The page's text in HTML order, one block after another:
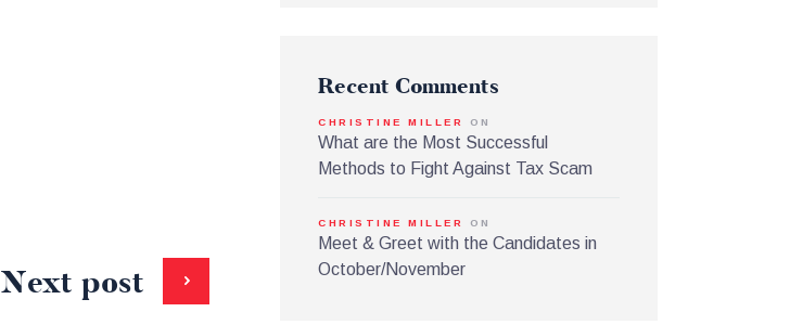
Next post
Recent Comments
CHRISTINE MILLER ON
What are the Most Successful
Methods to Fight Against Tax Scam
CHRISTINE MILLER ON
Meet & Greet with the Candidates in
October/November